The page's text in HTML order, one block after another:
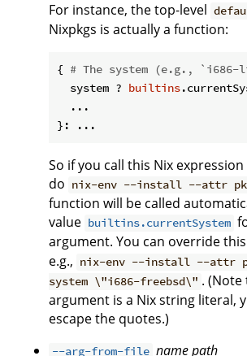
For instance, the top-level
Nixpkgs is actually a function:
{ # The system (e.g.,
  system ?
builtins
  ...
So if you call this Nix expression
do nix-env --install --attr
function will be called
value builtins.currentSystem
argument. You can override
e.g., nix-env --install --attr
system \"i686-freebsd\" .
argument is a Nix string literal,
escape the quotes.)
--arg-from-file namepath